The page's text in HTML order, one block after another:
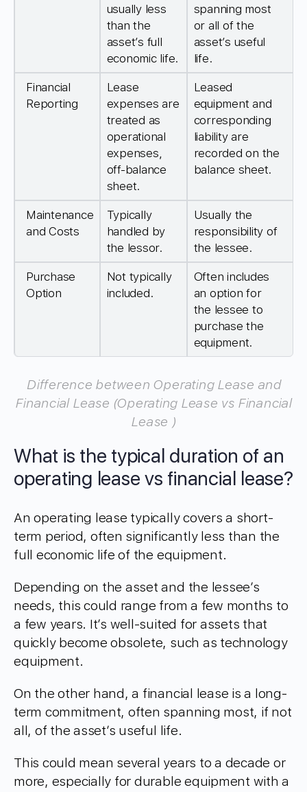
usually less
than the
asset’s full
economic life.
spanning most
or all of the
asset’s useful
life.
Financial
Reporting
Lease
expenses are
treated as
operational
expenses,
off-balance
sheet.
Leased
equipment and
corresponding
liability are
recorded on the
balance sheet.
Maintenance
and Costs
Typically
handled by
the lessor.
Usually the
responsibility of
the lessee.
Purchase
Option
Not typically
included.
Often includes
an option for
the lessee to
purchase the
equipment.
Difference between Operating Lease and
Financial Lease (Operating Lease vs Financial
Lease )
What is the typical duration of an
operating lease vs financial lease?
An operating lease typically covers a short-
term period, often significantly less than the
full economic life of the equipment.
Depending on the asset and the lessee’s
needs, this could range from a few months to
a few years. It’s well-suited for assets that
quickly become obsolete, such as technology
equipment.
On the other hand, a financial lease is a long-
term commitment, often spanning most, if not
all, of the asset’s useful life.
This could mean several years to a decade or
more, especially for durable equipment with a